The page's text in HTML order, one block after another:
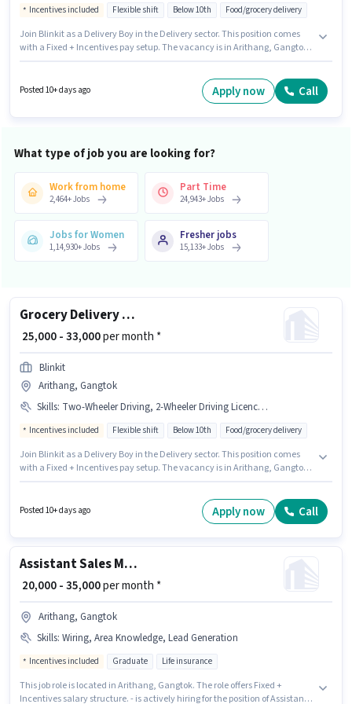
Incentives included Flexible shift Below 10th Food/grocery delivery
Join Blinkit as a Delivery Boy in the Delivery sector. This position comes
with a Fixed + Incentives pay setup. The vacancy is in Arithang, Gangtok.
role, the candidate must have skills such as Area Knowledge, Two-
Posted 10+ days ago Apply now Call
What type of job you are looking for?
Work from home
2,464+Jobs
Part Time
24,943+Jobs
Jobs for Women
1,14,930+Jobs
Fresher jobs
15,133+Jobs
Grocery Delivery Boy
₹ 25,000 - 33,000per month *
Blinkit
Arithang, Gangtok
Skills: Two-Wheeler Driving, 2-Wheeler Driving Licence, Bank Account, PAN Card, Smartphone, Aadhar Card, Bike
Incentives included Flexible shift Below 10th Food/grocery delivery
Join Blinkit as a Delivery Boy in the Delivery sector. This position comes
with a Fixed + Incentives pay setup. The vacancy is in Arithang, Gangtok.
Candidates Below 10th are ideal for this role. Additional Insurance,
Medical Benefits may be provided based on the position and company
Posted 10+ days ago Apply now Call
Assistant Sales Manager
₹ 20,000 - 35,000per month *
Arithang, Gangtok
Skills: Wiring, Area Knowledge, Lead Generation
Incentives included Graduate Life insurance
This job role is located in Arithang, Gangtok. The role offers Fixed +
Incentives salary structure. - is actively hiring for the position of Assistant